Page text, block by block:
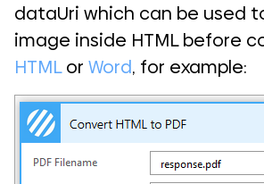
dataUri which can be used
image inside HTML before
HTMLor Word, for example: